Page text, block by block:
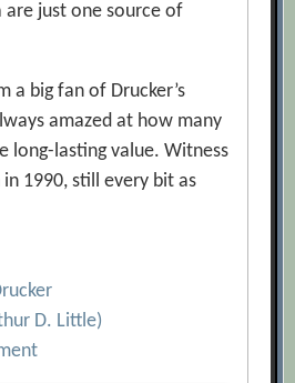
just one source of
a big fan of Drucker’s
amazed at how many
long-lasting value. Witness
1990, still every bit as
D. Little)